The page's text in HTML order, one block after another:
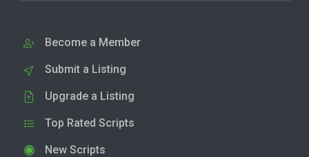
Become a Member
Submit a Listing
Upgrade a Listing
Top Rated Scripts
New Scripts